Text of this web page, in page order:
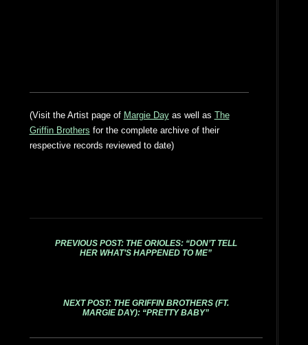
(Visit the Artist page of Margie Dayas well as The
Griffin Brothers for the complete archive of their
respective records reviewed to date)
PREVIOUS POST: THE ORIOLES: “DON’T TELL
HER WHAT’S HAPPENED TO ME”
NEXT POST: THE GRIFFIN BROTHERS (FT.
MARGIE DAY): “PRETTY BABY”